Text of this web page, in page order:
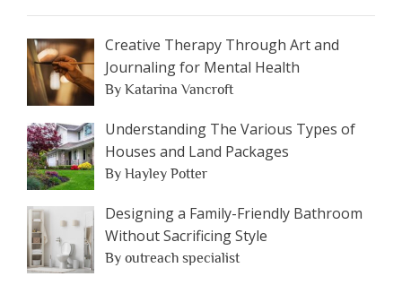
Creative Therapy Through Art and
Journaling for Mental Health
By Katarina Vancroft
Understanding The Various Types of
Houses and Land Packages
By Hayley Potter
Designing a Family-Friendly Bathroom
Without Sacrificing Style
By outreach specialist